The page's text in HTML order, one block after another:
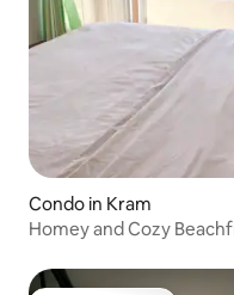
Condo in Kram
Homey and Cozy